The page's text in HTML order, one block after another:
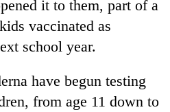
it to them, part of a
vaccinated as
school year.
have begun testing
from age 11 down to